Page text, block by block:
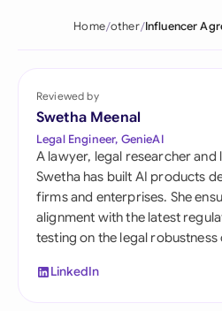
Home other Influencer
Reviewed by
Swetha Meenal
Legal Engineer, GenieAI
A lawyer, legal researcher and
Swetha has built AI products
firms and enterprises. She
alignment with the latest
testing on the legal
LinkedIn